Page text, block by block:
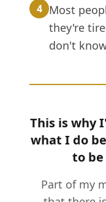
4 Most
they're
don't
This is why
what I do
to be
Part of my